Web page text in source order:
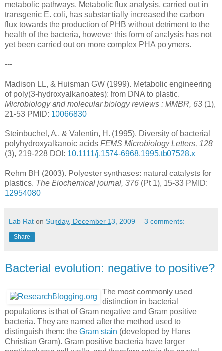
metabolic pathways. Metabolic flux analysis, carried out in
transgenic E. coli, has substantially increased the carbon
flux towards the production of PHB without detriment to the
health of the bacteria, however this form of analysis has not
yet been carried out on more complex PHA polymers.
---
Madison LL, & Huisman GW (1999). Metabolic engineering
of poly(3-hydroxyalkanoates): from DNA to plastic.
Microbiology and molecular biology reviews : MMBR, 63 (1),
21-53 PMID: 10066830
Steinbuchel, A., & Valentin, H. (1995). Diversity of bacterial
polyhydroxyalkanoic acids FEMS Microbiology Letters, 128
(3), 219-228 DOI: 10.1111/j.1574-6968.1995.tb07528.x
Rehm BH (2003). Polyester synthases: natural catalysts for
plastics. The Biochemical journal, 376 (Pt 1), 15-33 PMID:
12954080
Lab Rat on Sunday, December 13, 2009 3 comments:
Share
Bacterial evolution: negative to positive?
The most commonly used
distinction in bacterial
populations is that of Gram negative and Gram positive
bacteria. They are named after the method used to
distinguish them: the Gram stain (developed by Hans
Christian Gram). Gram positive bacteria have larger